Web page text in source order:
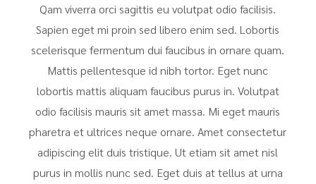
Qam viverra orci sagittis eu volutpat odio facilisis.
Sapien eget mi proin sed libero enim sed. Lobortis
scelerisque fermentum dui faucibus in ornare quam.
Mattis pellentesque id nibh tortor. Eget nunc
lobortis mattis aliquam faucibus purus in. Volutpat
odio facilisis mauris sit amet massa. Mi eget mauris
pharetra et ultrices neque ornare. Amet consectetur
adipiscing elit duis tristique. Ut etiam sit amet nisl
purus in mollis nunc sed. Eget duis at tellus at urna